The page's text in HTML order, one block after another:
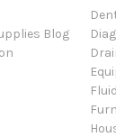
Blog